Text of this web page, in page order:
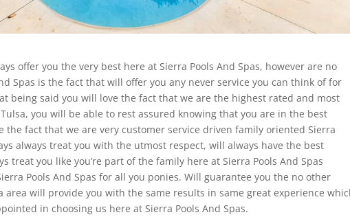
offer you the very best here at Sierra Pools And Spas, however are no
Spas is the fact that will offer you any never service you can think of for
being said you will love the fact that we are the highest rated and most
you will be able to rest assured knowing that you are in the best
the fact that we are very customer service driven family oriented Sierra
always treat you with the utmost respect, will always have the best
treat you like you’re part of the family here at Sierra Pools And Spas
Pools And Spas for all you ponies. Will guarantee you the no other
area will provide you with the same results in same great experience
in choosing us here at Sierra Pools And Spas.